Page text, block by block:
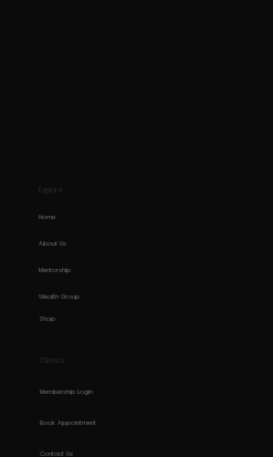
Home
About Us
Mentorship
Wealth Group
Shop
Membership Login
Book Appointment
Contact Us